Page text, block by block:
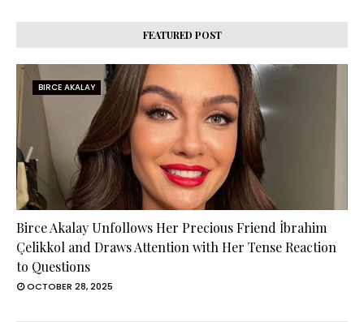
FEATURED POST
BIRCE AKALAY
Birce Akalay Unfollows Her Precious Friend İbrahim
Çelikkol and Draws Attention with Her Tense Reaction
to Questions
OCTOBER 28, 2025